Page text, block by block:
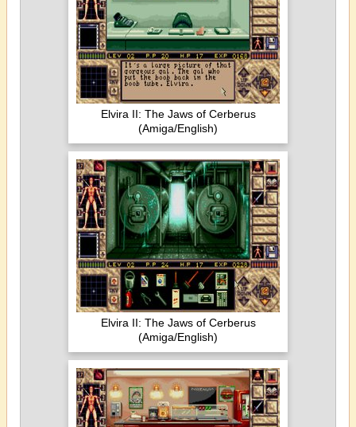
Elvira II: The Jaws of Cerberus
(Amiga/English)
Elvira II: The Jaws of Cerberus
(Amiga/English)